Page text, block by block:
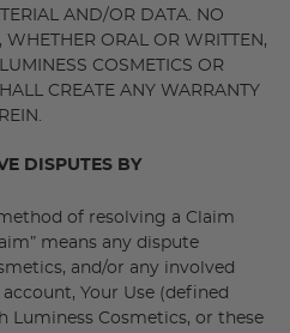
AND/OR DATA. NO
ORAL OR WRITTEN,
COSMETICS OR
CREATE ANY WARRANTY
DISPUTES BY
of resolving a Claim
means any dispute
and/or any involved
Your Use (defined
Luminess Cosmetics, or these